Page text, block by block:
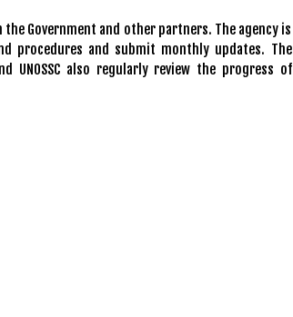
Government and other partners. The agency is
procedures and submit monthly updates. The
UNOSSC also regularly review the progress of